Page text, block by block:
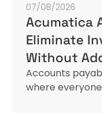
07/08/2026
Acumatica
Eliminate
Without
Accounts
where